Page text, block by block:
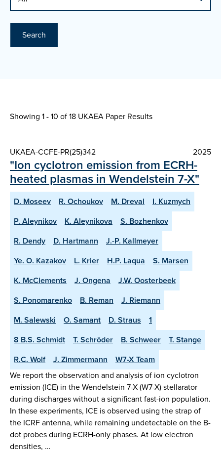
Search
Showing 1 - 10 of18 UKAEA Paper Results
UKAEA-CCFE-PR(25)342 2025
"Ion cyclotron emission from ECRH-
heated plasmas in Wendelstein 7-X"
D. Moseev R. Ochoukov M. Dreval
I. Kuzmych
P. Aleynikov
K. Aleynikova
S. Bozhenkov
R. Dendy
D. Hartmann
J.-P. Kallmeyer
Ye. O. Kazakov
L. Krier H.P. Laqua
S. Marsen
K. McClements
J. Ongena
J.W. Oosterbeek
S. Ponomarenko
B. Reman
J. Riemann
M. Salewski
O. Samant D. Straus
1
8 B.S. Schmidt
T. Schröder B. Schweer
T. Stange
R.C. Wolf
J. Zimmermann
W7-X Team
We report the observation and analysis of ion cyclotron
emission (ICE) in the Wendelstein 7-X (W7-X) stellarator
during discharges without a significant fast-ion population.
In these experiments, ICE is observed using the strap of
the ICRF antenna, while remaining undetectable on the B-
dot probes during ECRH-only phases. At low electron
densities, …